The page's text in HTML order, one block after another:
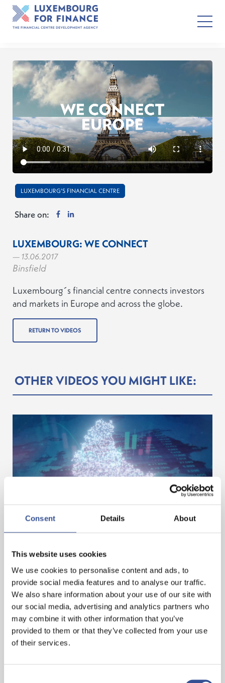
Consent Details About
This website uses cookies
We use cookies to personalise content and ads, to
provide social media features and to analyse our traffic.
We also share information about your use of our site with
our social media, advertising and analytics partners who
may combine it with other information that you’ve
provided to them or that they’ve collected from your use
of their services.
LUXEMBOURG’S FINANCIAL CENTRE
Share on:
LUXEMBOURG: WE CONNECT
— 13.06.2017
Binsfield
Luxembourg´s financial centre connects investors
and markets in Europe and across the globe.
RETURN TO VIDEOS
OTHER VIDEOS YOU MIGHT LIKE:
DIGITAL ASSETS – BUILDING THE NEXT PHASE
IN FINANCE
— 01.07.2026